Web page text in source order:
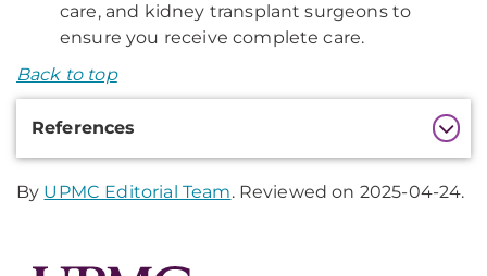
care, and kidney transplant surgeons to
ensure you receive complete care.
Back to top
References
By UPMC Editorial Team. Reviewed on 2025-04-24.